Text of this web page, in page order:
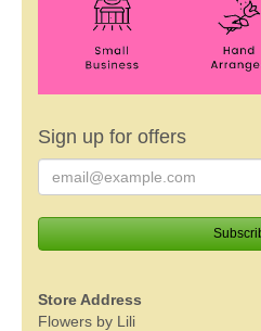
Sign up for offers
Store Address
Flowers by Lili